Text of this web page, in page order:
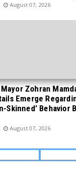
August 07, 2026
Zohran
Emerge
Skinned’ Behavior
August 07, 2026